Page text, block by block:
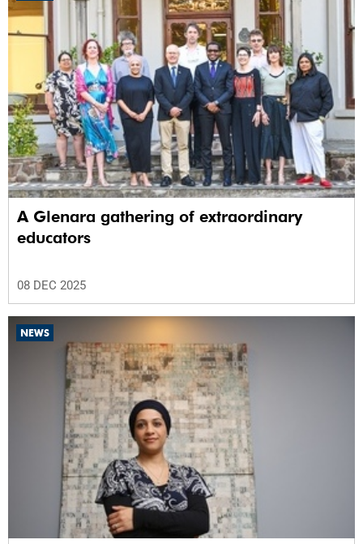
A Glenara gathering of extraordinary
educators
08 DEC 2025
NEWS